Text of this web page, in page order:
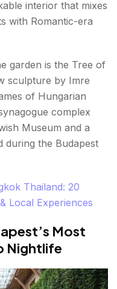
interior that mixes
with Romantic-era
garden is the Tree of
sculpture by Imre
of Hungarian
complex
Museum and a
during the Budapest
Thailand: 20
Local Experiences
Most
Nightlife